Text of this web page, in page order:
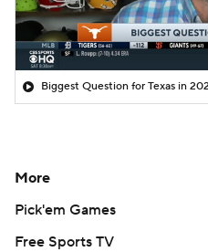
Biggest Question for Texas in
More
Pick'em Games
Free Sports TV